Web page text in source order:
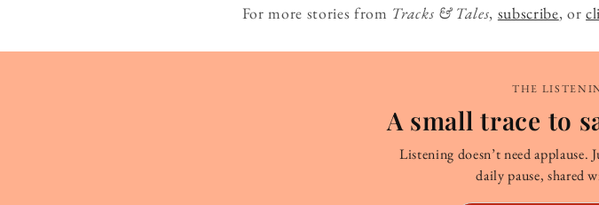
For more stories from Tracks & Tales, subscribe, or
THE
A small trace to
Listening doesn’t need
daily pause, shared